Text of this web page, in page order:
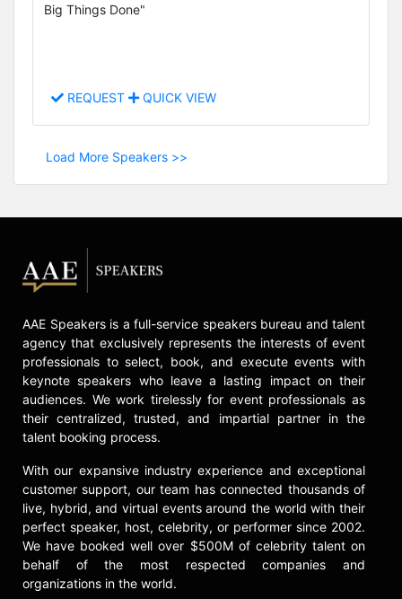
Big Things Done"
REQUEST QUICK VIEW
Load More Speakers >>
AAE Speakers is a full-service speakers bureau and talent
agency that exclusively represents the interests of event
professionals to select, book, and execute events with
keynote speakers who leave a lasting impact on their
audiences. We work tirelessly for event professionals as
their centralized, trusted, and impartial partner in the
talent booking process.
With our expansive industry experience and exceptional
customer support, our team has connected thousands of
live, hybrid, and virtual events around the world with their
perfect speaker, host, celebrity, or performer since 2002.
We have booked well over $500M of celebrity talent on
behalf of the most respected companies and
organizations in the world.